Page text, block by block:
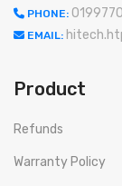
PHONE:
EMAIL:
Product
Refunds
Warranty Policy